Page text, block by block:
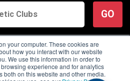
your computer. These cookies are
how you interact with our website
We use this information in order to
experience and for analytics
both on this website and other media.
GO